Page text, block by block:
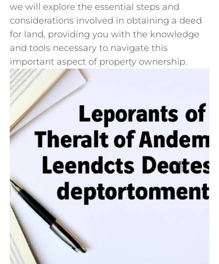
we ‌will explore the essential steps and
considerations ⁣involved in obtaining a deed
for land, providing you with‍ the knowledge
and tools necessary to navigate this
important aspect of property ownership.